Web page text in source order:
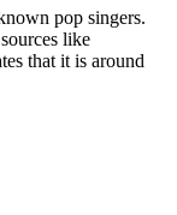
pop singers.
like
that it is around